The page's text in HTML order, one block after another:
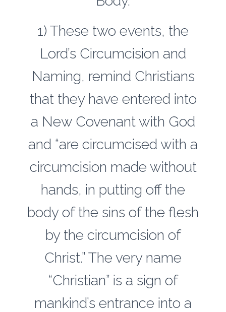
1) These two events, the
Lord’s Circumcision and
Naming, remind Christians
that they have entered into
a New Covenant with God
and “are circumcised with a
circumcision made without
hands, in putting off the
body of the sins of the flesh
by the circumcision of
Christ.” The very name
“Christian” is a sign of
mankind’s entrance into a